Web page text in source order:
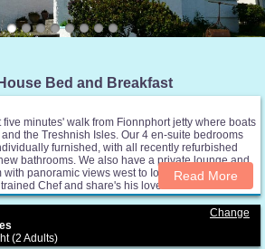
Bed and Breakfast
Read More
minutes' walk from Fionnphort jetty where boats
the Treshnish Isles. Our 4 en-suite bedrooms
furnished, with all recently refurbished
bathrooms. We also have a private lounge and
panoramic views west to Iona and east to Ben
Chef and share's his love of Mull and Iona
evening meal service for guests. Menus are
grown or locally sourced produce, much of it
local information and advice with guests as
boat trips and wildlife excursions. The lounge
Change
(2 Adults)